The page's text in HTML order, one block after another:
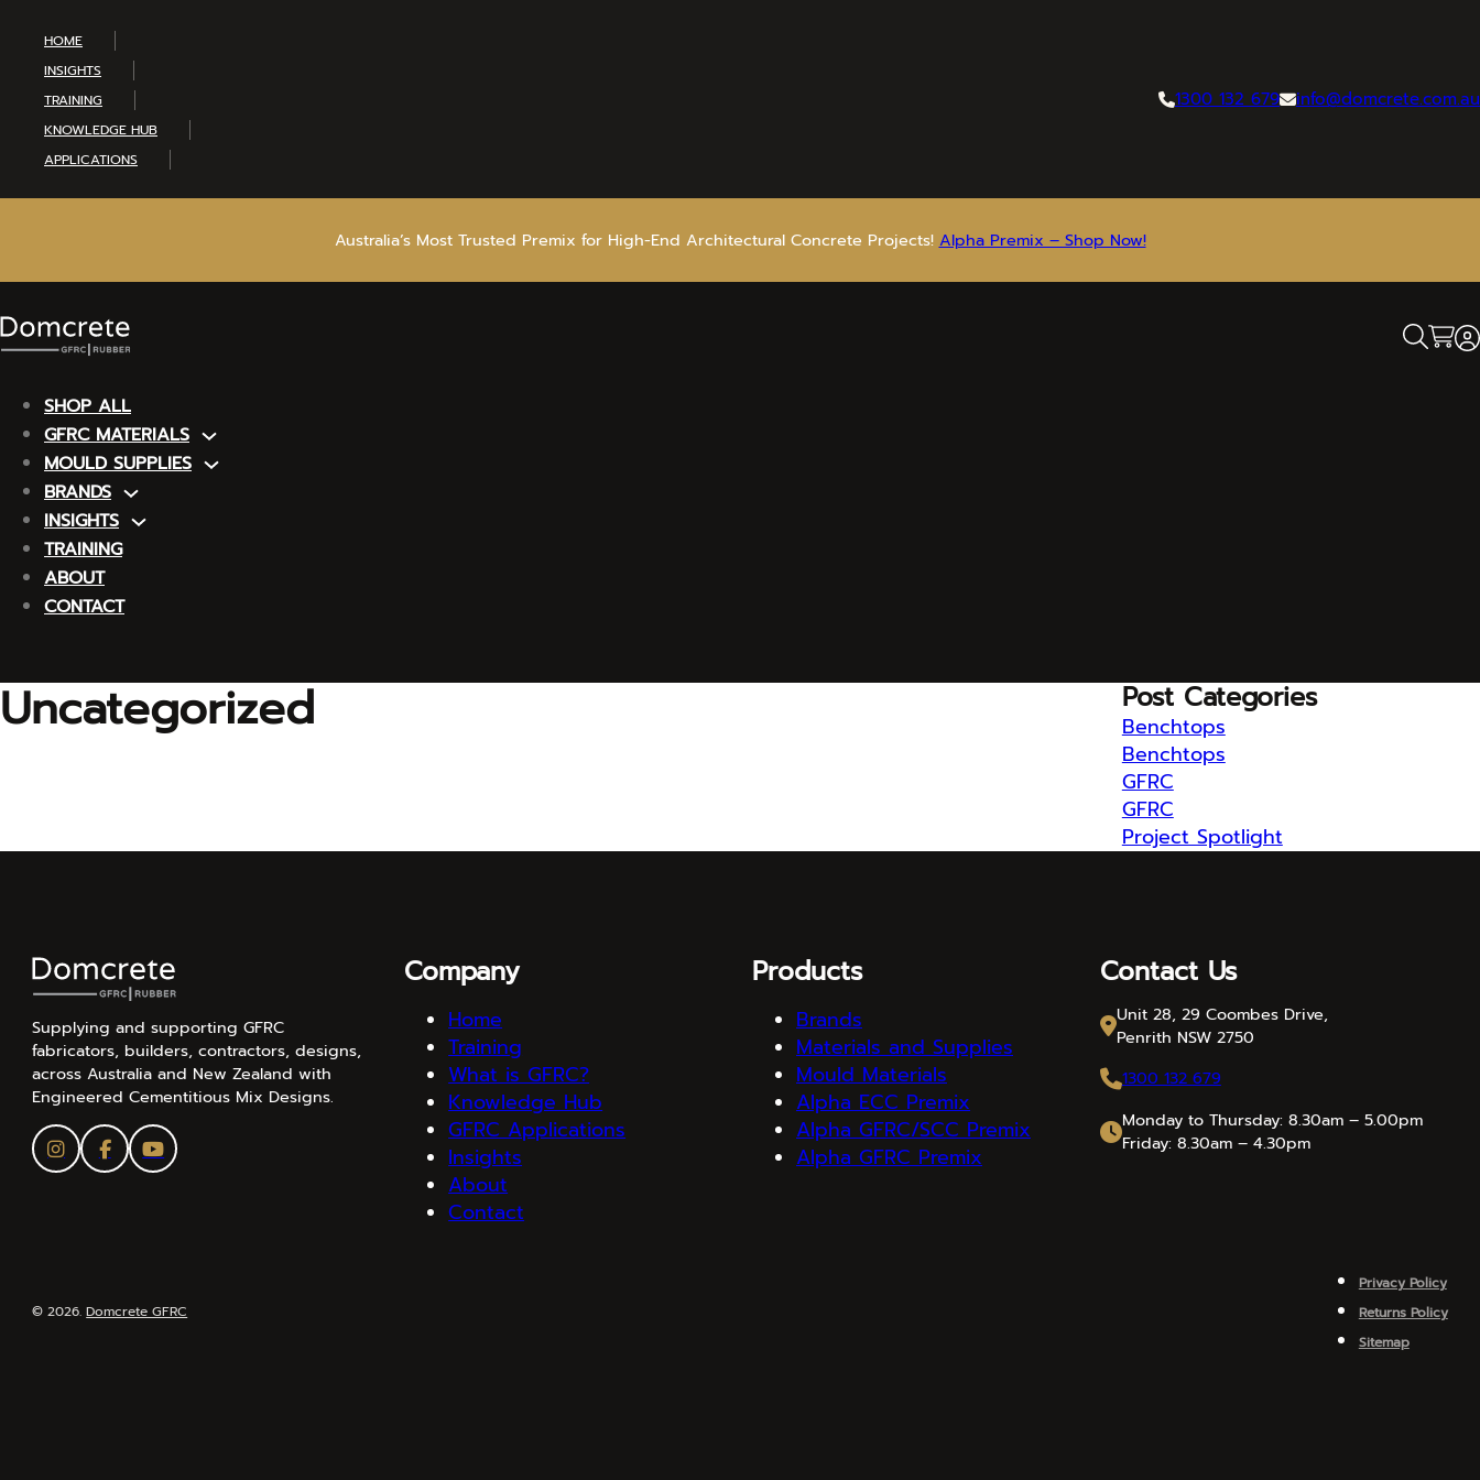
HOME
INSIGHTS
TRAINING
KNOWLEDGE HUB
APPLICATIONS
1300 132 679 info@domcrete.com.au
Australia’s Most Trusted Premix for High-End Architectural Concrete Projects! Alpha Premix – Shop Now!
SHOP ALL
GFRC MATERIALS
MOULD SUPPLIES
BRANDS
INSIGHTS
TRAINING
ABOUT
CONTACT
Uncategorized Post Categories
Benchtops
Benchtops
GFRC
GFRC
Project Spotlight
Supplying and supporting GFRC
fabricators, builders, contractors, designs,
across Australia and New Zealand with
Engineered Cementitious Mix Designs.
Company
Home
Training
What is GFRC?
Knowledge Hub
GFRC Applications
Insights
About
Contact
Products
Brands
Materials and Supplies
Mould Materials
Alpha ECC Premix
Alpha GFRC/SCC Premix
Alpha GFRC Premix
Contact Us
Unit 28, 29 Coombes Drive,
Penrith NSW 2750
1300 132 679
Monday to Thursday: 8.30am – 5.00pm
Friday: 8.30am – 4.30pm
© 2026.Domcrete GFRC
Privacy Policy
Returns Policy
Sitemap